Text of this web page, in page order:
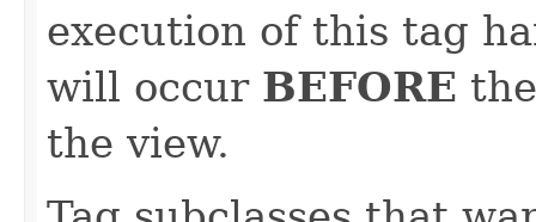
execution of this tag
will occur BEFORE
the view.